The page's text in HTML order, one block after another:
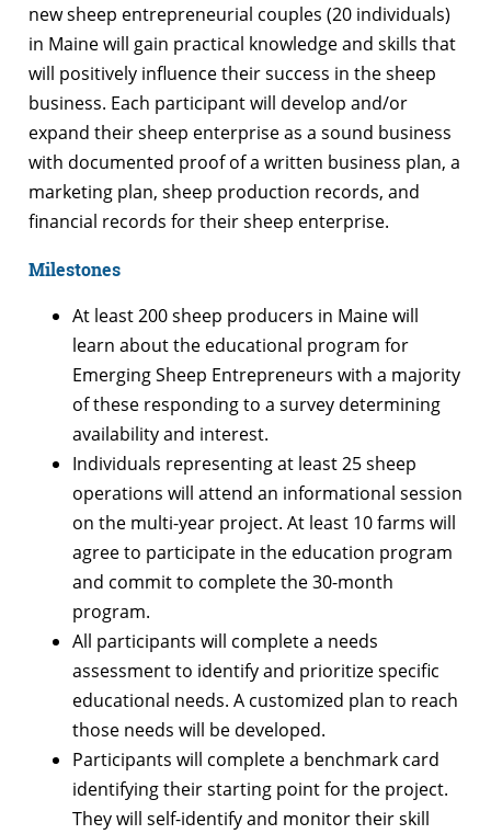
new sheep entrepreneurial couples (20 individuals)
in Maine will gain practical knowledge and skills that
will positively influence their success in the sheep
business. Each participant will develop and/or
expand their sheep enterprise as a sound business
with documented proof of a written business plan, a
marketing plan, sheep production records, and
financial records for their sheep enterprise.
Milestones
At least 200 sheep producers in Maine will
learn about the educational program for
Emerging Sheep Entrepreneurs with a majority
of these responding to a survey determining
availability and interest.
Individuals representing at least 25 sheep
operations will attend an informational session
on the multi-year project. At least 10 farms will
agree to participate in the education program
and commit to complete the 30-month
program.
All participants will complete a needs
assessment to identify and prioritize specific
educational needs. A customized plan to reach
those needs will be developed.
Participants will complete a benchmark card
identifying their starting point for the project.
They will self-identify and monitor their skill